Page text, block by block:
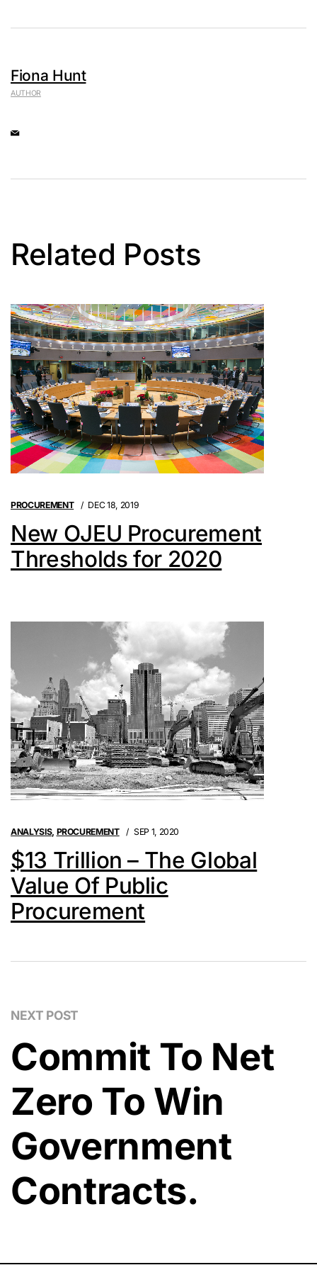
Fiona Hunt
AUTHOR
Related Posts
PROCUREMENT DEC 18, 2019
New OJEU Procurement
Thresholds for 2020
ANALYSIS, PROCUREMENT SEP 1, 2020
$13 Trillion – The Global
Value Of Public
Procurement
NEXT POST
Commit To Net
Zero To Win
Government
Contracts.